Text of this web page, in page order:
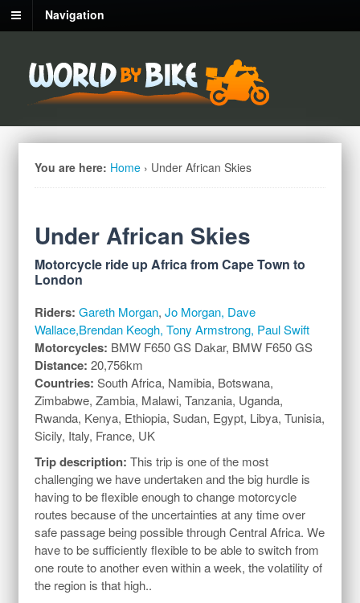
Navigation
You are here: Home › Under African Skies
Under African Skies
Motorcycle ride up Africa from Cape Town to
London
Riders: Gareth Morgan, Jo Morgan, Dave
Wallace,Brendan Keogh, Tony Armstrong, Paul Swift
Motorcycles: BMW F650 GS Dakar, BMW F650 GS
Distance: 20,756km
Countries: South Africa, Namibia, Botswana,
Zimbabwe, Zambia, Malawi, Tanzania, Uganda,
Rwanda, Kenya, Ethiopia, Sudan, Egypt, Libya, Tunisia,
Sicily, Italy, France, UK
Trip description: This trip is one of the most
challenging we have undertaken and the big hurdle is
having to be flexible enough to change motorcycle
routes because of the uncertainties at any time over
safe passage being possible through Central Africa. We
have to be sufficiently flexible to be able to switch from
one route to another even within a week, the volatility of
the region is that high..